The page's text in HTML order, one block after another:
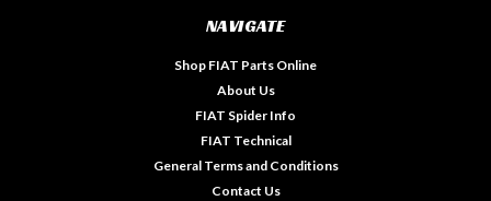
NAVIGATE
Shop FIAT Parts Online
About Us
FIAT Spider Info
FIAT Technical
General Terms and Conditions
Contact Us